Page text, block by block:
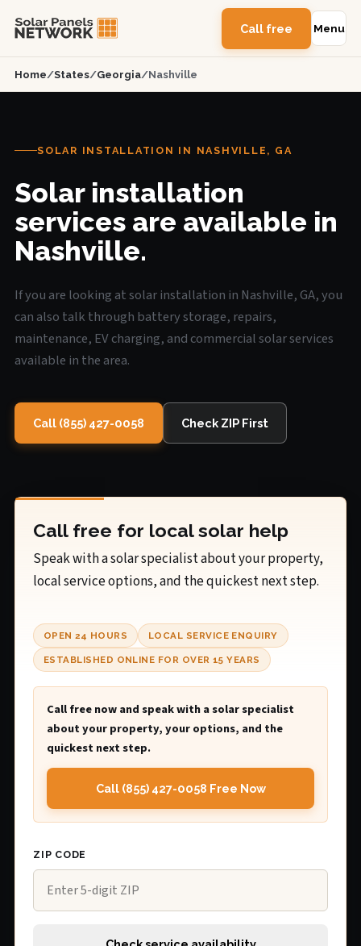
Call free Menu
Home/States/Georgia/Nashville
SOLAR INSTALLATION IN NASHVILLE, GA
Solar installation
services are available in
Nashville.
If you are looking at solar installation in Nashville, GA, you
can also talk through battery storage, repairs,
maintenance, EV charging, and commercial solar services
available in the area.
Call (855) 427-0058 Check ZIP First
Call free for local solar help
Speak with a solar specialist about your property,
local service options, and the quickest next step.
OPEN 24 HOURS LOCAL SERVICE ENQUIRY
ESTABLISHED ONLINE FOR OVER 15 YEARS
Call free now and speak with a solar specialist
about your property, your options, and the
quickest next step.
Call (855) 427-0058 Free Now
ZIP CODE